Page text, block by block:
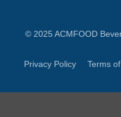
© 2025 ACMFOOD
Privacy Policy Terms